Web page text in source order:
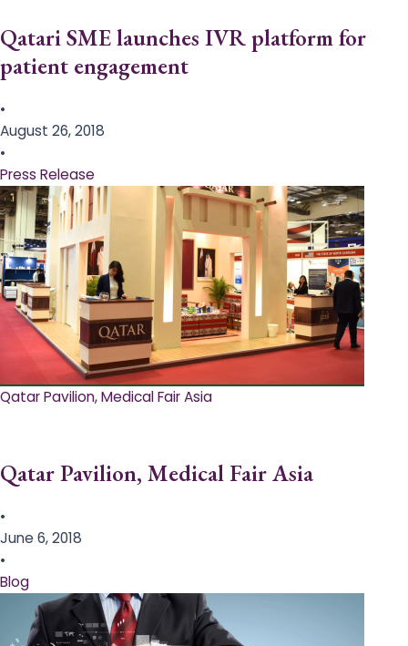
Qatari SME launches IVR platform for
patient engagement
•
August 26, 2018
•
Press Release
Qatar Pavilion, Medical Fair Asia
Qatar Pavilion, Medical Fair Asia
•
June 6, 2018
•
Blog